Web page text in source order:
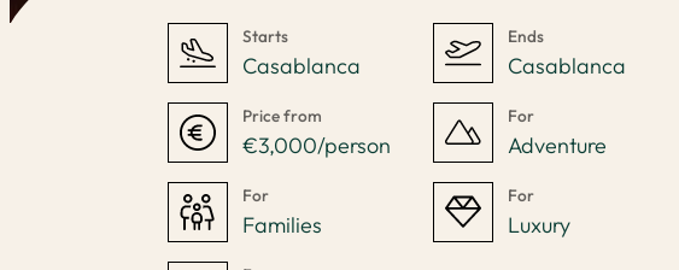
Starts
Casablanca
Ends
Casablanca
Price from
€3,000/person
For
Adventure
For
Families
For
Luxury